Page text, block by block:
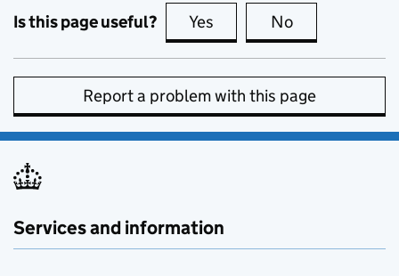
Is this page useful? Yes this page is useful
No
Report a problem with this page
Services and information